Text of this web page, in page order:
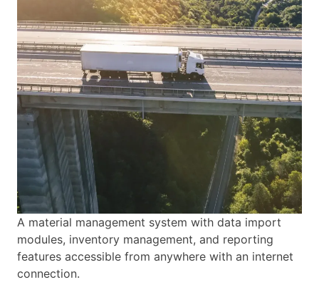
A material management system with data import
modules, inventory management, and reporting
features accessible from anywhere with an internet
connection.